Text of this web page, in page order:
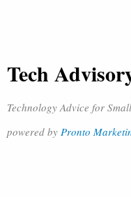
Tech
Technology Advice for
powered by Pronto